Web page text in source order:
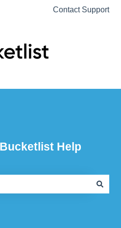
for translationsContact Support
Help